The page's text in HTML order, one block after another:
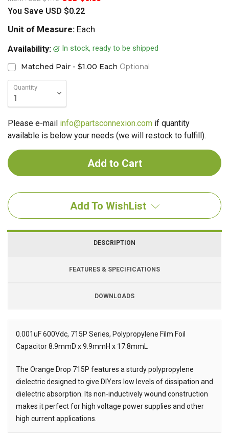
You Save USD $0.22
Unit of Measure: Each
Availability:
In stock, ready to be shipped
Matched Pair - $1.00 Each Optional
Quantity
Please e-mail info@partsconnexion.com if quantity
available is below your needs (we will restock to fulfill).
Add To WishList
DESCRIPTION
FEATURES & SPECIFICATIONS
DOWNLOADS
Description
0.001uF 600Vdc, 715P Series, Polypropylene Film Foil
Capacitor 8.9mmD x 9.9mmH x 17.8mmL
The Orange Drop 715P features a sturdy polypropylene
dielectric designed to give DIYers low levels of dissipation and
dielectric absorption. Its non-inductively wound construction
makes it perfect for high voltage power supplies and other
high current applications.
Downloads